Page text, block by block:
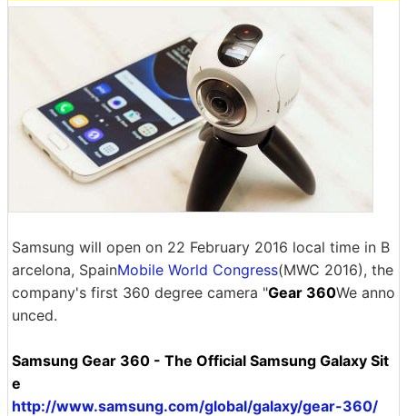
Samsung will open on 22 February 2016 local time in B
arcelona, ​​SpainMobile World Congress(MWC 2016), the
company's first 360 degree camera "Gear 360We anno
unced.
Samsung Gear 360 - The Official Samsung Galaxy Sit
e
http://www.samsung.com/global/galaxy/gear-360/